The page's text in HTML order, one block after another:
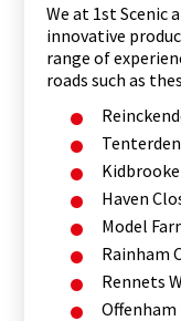
We at 1st Scenic
innovative
range of
roads such as
Haven
Model
Rainham
Rennets
Offenham